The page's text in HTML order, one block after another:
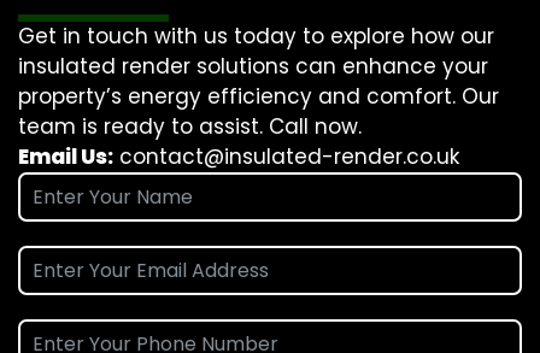
Get in touch with us today to explore how our
insulated render solutions can enhance your
property’s energy efficiency and comfort. Our
team is ready to assist. Call now.
Email Us: contact@insulated-render.co.uk